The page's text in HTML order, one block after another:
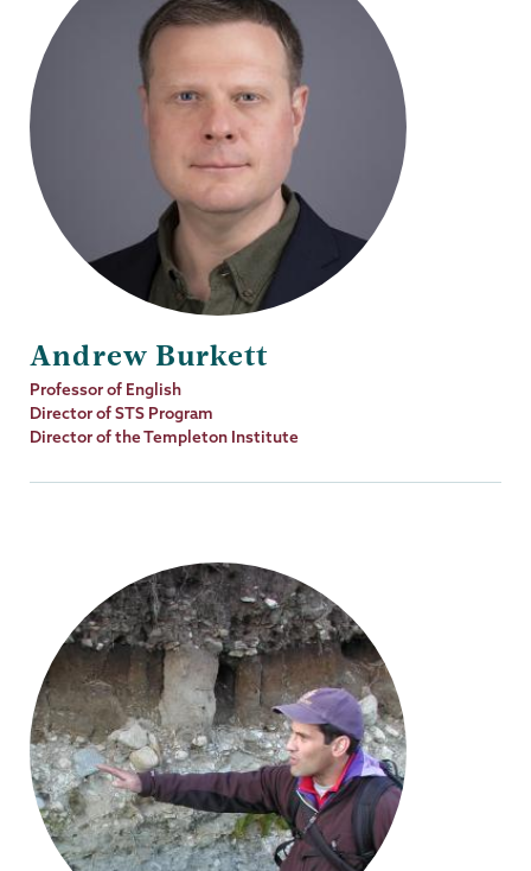
Andrew Burkett
Job
Title
Professor of English
Director of STS Program
Director of the Templeton Institute